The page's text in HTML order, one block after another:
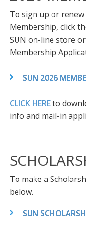
To sign up or
Membership, click
SUN on-line store
Membership
SUN 2026
CLICK HEREto
info and mail-in
To make a
below.
SUN